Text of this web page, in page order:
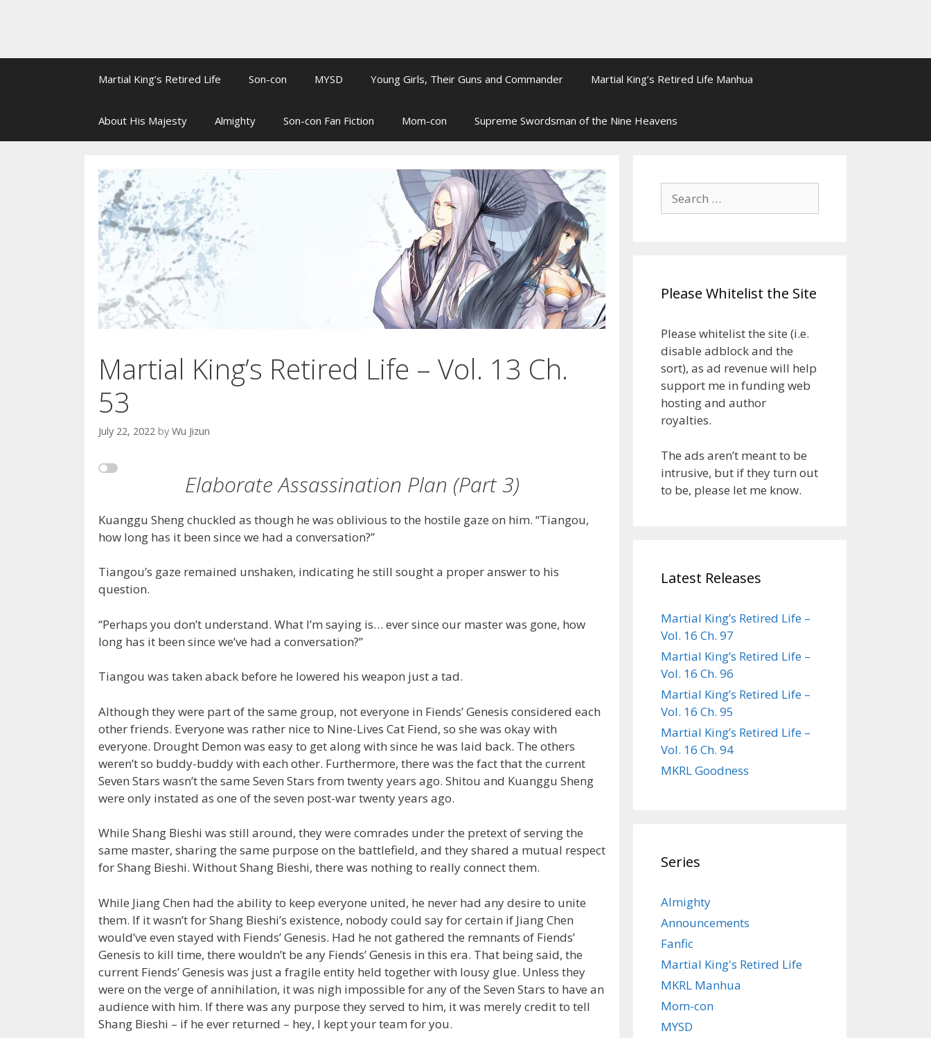
Martial King’s Retired Life Son-con MYSD Young Girls, Their Guns and Commander Martial King’s Retired Life Manhua
About His Majesty Almighty Son-con Fan Fiction Mom-con Supreme Swordsman of the Nine Heavens
Martial King’s Retired Life – Vol. 13 Ch.
53
July 22, 2022 by Wu Jizun
Elaborate Assassination Plan (Part 3)
Kuanggu Sheng chuckled as though he was oblivious to the hostile gaze on him. “Tiangou,
how long has it been since we had a conversation?”
Tiangou’s gaze remained unshaken, indicating he still sought a proper answer to his
question.
“Perhaps you don’t understand. What I’m saying is… ever since our master was gone, how
long has it been since we’ve had a conversation?”
Tiangou was taken aback before he lowered his weapon just a tad.
Although they were part of the same group, not everyone in Fiends’ Genesis considered each
other friends. Everyone was rather nice to Nine-Lives Cat Fiend, so she was okay with
everyone. Drought Demon was easy to get along with since he was laid back. The others
weren’t so buddy-buddy with each other. Furthermore, there was the fact that the current
Seven Stars wasn’t the same Seven Stars from twenty years ago. Shitou and Kuanggu Sheng
were only instated as one of the seven post-war twenty years ago.
While Shang Bieshi was still around, they were comrades under the pretext of serving the
same master, sharing the same purpose on the battlefield, and they shared a mutual respect
for Shang Bieshi. Without Shang Bieshi, there was nothing to really connect them.
While Jiang Chen had the ability to keep everyone united, he never had any desire to unite
them. If it wasn’t for Shang Bieshi’s existence, nobody could say for certain if Jiang Chen
would’ve even stayed with Fiends’ Genesis. Had he not gathered the remnants of Fiends’
Genesis to kill time, there wouldn’t be any Fiends’ Genesis in this era. That being said, the
current Fiends’ Genesis was just a fragile entity held together with lousy glue. Unless they
were on the verge of annihilation, it was nigh impossible for any of the Seven Stars to have an
audience with him. If there was any purpose they served to him, it was merely credit to tell
Shang Bieshi – if he ever returned – hey, I kept your team for you.
Search
for:
Please Whitelist the Site
Please whitelist the site (i.e.
disable adblock and the
sort), as ad revenue will help
support me in funding web
hosting and author
royalties.
The ads aren’t meant to be
intrusive, but if they turn out
to be, please let me know.
Latest Releases
Martial King’s Retired Life –
Vol. 16 Ch. 97
Martial King’s Retired Life –
Vol. 16 Ch. 96
Martial King’s Retired Life –
Vol. 16 Ch. 95
Martial King’s Retired Life –
Vol. 16 Ch. 94
MKRL Goodness
Series
Almighty
Announcements
Fanfic
Martial King's Retired Life
MKRL Manhua
Mom-con
MYSD